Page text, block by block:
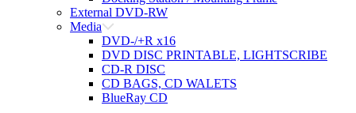
External DVD-RW
Media
DVD-/+R x16
DVD DISC PRINTABLE, LIGHTSCRIBE
CD-R DISC
CD BAGS, CD WALETS
BlueRay CD